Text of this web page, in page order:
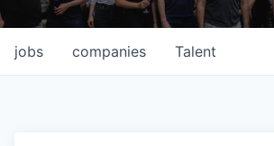
jobs companies Talent